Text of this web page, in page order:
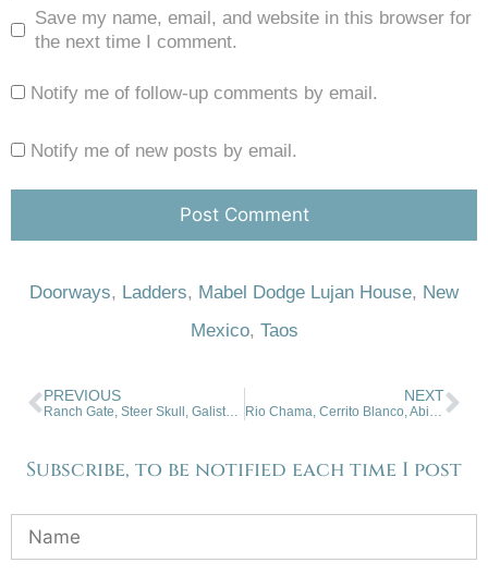
Save my name, email, and website in this browser for
the next time I comment.
Notify me of follow-up comments by email.
Notify me of new posts by email.
Doorways, Ladders, Mabel Dodge Lujan House, New
Mexico, Taos
PREVIOUS NEXT
Subscribe, to be notified each time I post